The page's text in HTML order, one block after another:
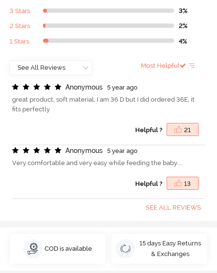
3 Stars 3%
2 Stars 2%
1 Stars 4%
Most Helpful
Anonymous
5 year ago
great product, soft material, I am 36 D but I did ordered 36E, it
fits perfectly
Helpful ? 21
Anonymous
5 year ago
Very comfortable and very easy while feeding the baby....
Helpful ? 13
SEE ALL REVIEWS
COD is available
15 days Easy Returns
& Exchanges